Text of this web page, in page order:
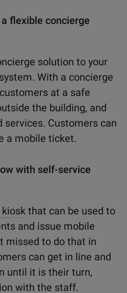
flexible concierge
solution to your
With a concierge
at a safe
the building, and
Customers can
a mobile ticket.
with self-service
that can be used to
and issue mobile
missed to do that in
can get in line and
until it is their turn,
with the staff.